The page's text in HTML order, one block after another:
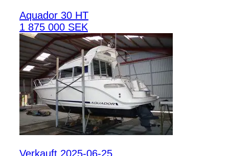
Aquador 30 HT
1 875 000 SEK
Verkauft 2025-06-25